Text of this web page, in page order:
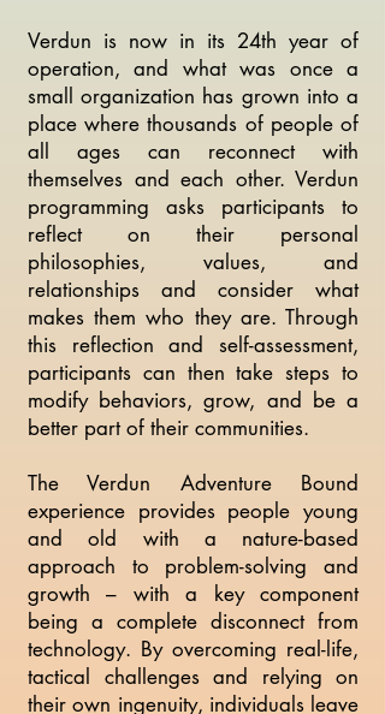
Verdun is now in its 24th year of
operation, and what was once a
small organization has grown into a
place where thousands of people of
all ages can reconnect with
themselves and each other. Verdun
programming asks participants to
reflect on their personal
philosophies, values, and
relationships and consider what
makes them who they are. Through
this reflection and self-assessment,
participants can then take steps to
modify behaviors, grow, and be a
better part of their communities.
The Verdun Adventure Bound
experience provides people young
and old with a nature-based
approach to problem-solving and
growth – with a key component
being a complete disconnect from
technology. By overcoming real-life,
tactical challenges and relying on
their own ingenuity, individuals leave